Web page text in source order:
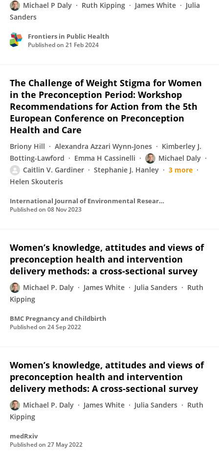
Michael P Daly Ruth Kipping James White
Julia
Sanders
Frontiers in Public Health
Published on 21 Feb 2024
The Challenge of Weight Stigma for Women
in the Preconception Period: Workshop
Recommendations for Action from the 5th
European Conference on Preconception
Health and Care
Briony Hill Alexandra Azzari Wynn-Jones
Kimberley J.
Botting-Lawford
Emma H Cassinelli
Michael Daly
Caitlin V. Gardiner
Stephanie J. Hanley
3 more
Helen Skouteris
International Journal of Environmental Research and Public Health
Published on 08 Nov 2023
Women’s knowledge, attitudes and views of
preconception health and intervention
delivery methods: a cross-sectional survey
Michael P. Daly James White Julia Sanders
Ruth
Kipping
BMC Pregnancy and Childbirth
Published on 24 Sep 2022
Women’s knowledge, attitudes and views of
preconception health and intervention
delivery methods: A cross-sectional survey
Michael P. Daly James White Julia Sanders
Ruth
Kipping
medRxiv
Published on 27 May 2022